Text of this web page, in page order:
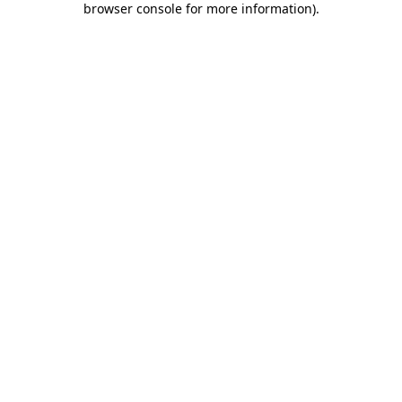
browser console for more information).